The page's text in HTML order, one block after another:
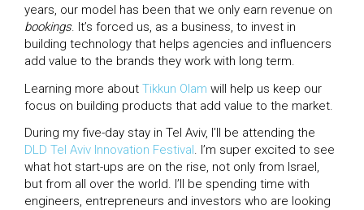
years, our model has been that we only earn revenue on
bookings. It’s forced us, as a business, to invest in
building technology that helps agencies and influencers
add value to the brands they work with long term.
Learning more about Tikkun Olam will help us keep our
focus on building products that add value to the market.
During my five-day stay in Tel Aviv, I’ll be attending the
DLD Tel Aviv Innovation Festival. I’m super excited to see
what hot start-ups are on the rise, not only from Israel,
but from all over the world. I’ll be spending time with
engineers, entrepreneurs and investors who are looking